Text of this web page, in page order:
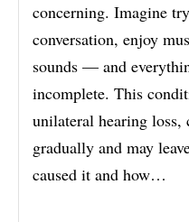
concerning. Imagine
conversation, enjoy
sounds — and
incomplete. This
unilateral hearing loss,
gradually and may
caused it and how…